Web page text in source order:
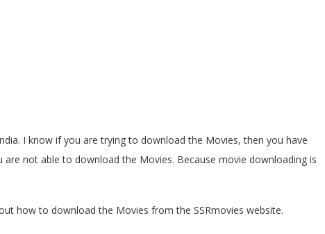
I know if you are trying to download the Movies, then you have
are not able to download the Movies. Because movie downloading is
how to download the Movies from the SSRmovies website.